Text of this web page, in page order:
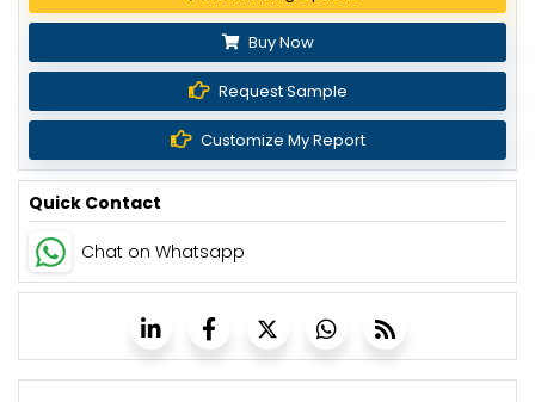
Buy Now
Request Sample
Customize My Report
Quick Contact
Chat on Whatsapp